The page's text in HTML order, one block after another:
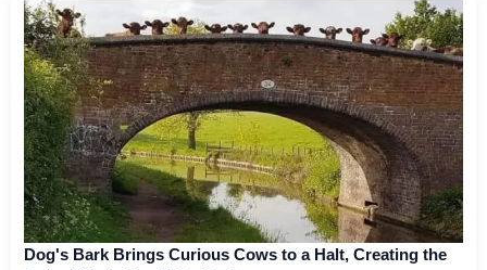
Dog's Bark Brings Curious Cows to a Halt, Creating the